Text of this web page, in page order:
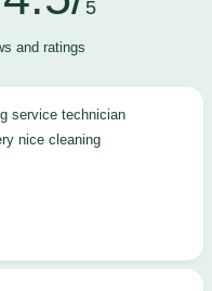
5
and ratings
nice cleaning